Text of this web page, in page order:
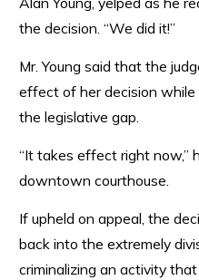
the decision. “We did it!”
Mr. Young said that the
effect of her decision
the legislative gap.
“It takes effect right now,”
downtown courthouse.
If upheld on appeal, the
back into the extremely
criminalizing an activity